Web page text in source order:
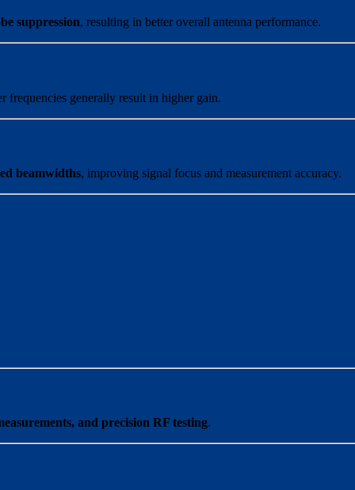
suppression, resulting in better overall antenna performance.
frequencies generally result in higher gain.
beamwidths, improving signal focus and measurement accuracy.
and precision RF testing.